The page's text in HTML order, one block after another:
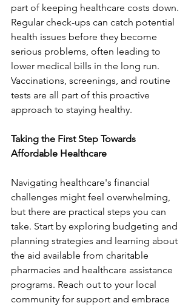
part of keeping healthcare costs down.
Regular check-ups can catch potential
health issues before they become
serious problems, often leading to
lower medical bills in the long run.
Vaccinations, screenings, and routine
tests are all part of this proactive
approach to staying healthy.
Taking the First Step Towards
Affordable Healthcare
Navigating healthcare's financial
challenges might feel overwhelming,
but there are practical steps you can
take. Start by exploring budgeting and
planning strategies and learning about
the aid available from charitable
pharmacies and healthcare assistance
programs. Reach out to your local
community for support and embrace